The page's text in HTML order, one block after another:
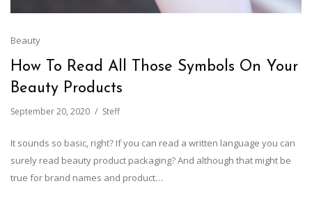
Beauty
How To Read All Those Symbols On Your
Beauty Products
September 20, 2020 Steff
It sounds so basic, right? If you can read a written language you can
surely read beauty product packaging? And although that might be
true for brand names and product…